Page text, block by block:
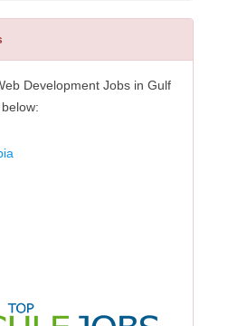
Development Jobs in Gulf